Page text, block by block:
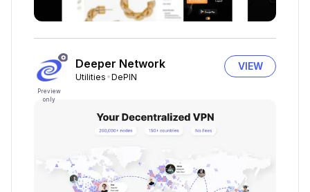
Preview
only
Deeper Network
Utilities DePIN
VIEW